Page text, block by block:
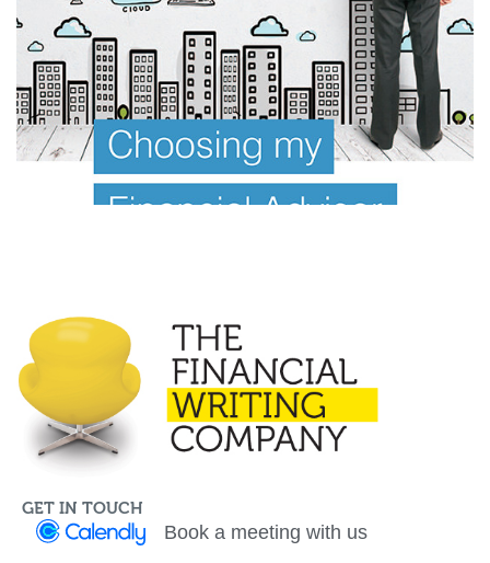
FINANCIAL PLANNING E BOOK
Investor Offer Documents Information Memorandum
GET IN TOUCH
Book a meeting with us